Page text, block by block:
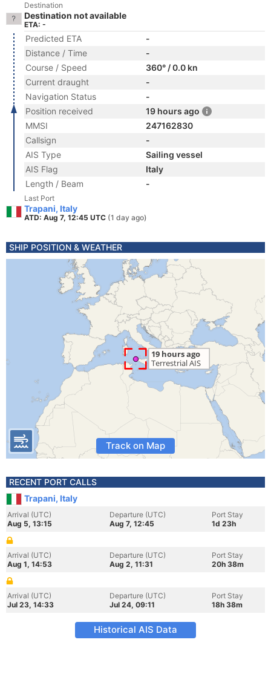
Destination
Destination not available
ETA: -
Predicted ETA
-
Distance / Time
-
Course / Speed
360° / 0.0 kn
Current draught
-
Navigation Status
-
Position received
19 hours ago
MMSI
247162830
Callsign
-
AIS Type
Sailing vessel
AIS Flag
Italy
Length / Beam
-
Last Port
Trapani, Italy
ATD: Aug 7, 12:45 UTC (1 day ago)
SHIP POSITION & WEATHER
Track on Map
RECENT PORT CALLS
Trapani, Italy
Arrival (UTC)
Aug 5, 13:15
Departure (UTC)
Aug 7, 12:45
Port Stay
1d 23h
Arrival (UTC)
Aug 1, 14:53
Departure (UTC)
Aug 2, 11:31
Port Stay
20h 38m
Arrival (UTC)
Jul 23, 14:33
Departure (UTC)
Jul 24, 09:11
Port Stay
18h 38m
Historical AIS Data